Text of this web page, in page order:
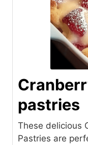
pastries
These delicious
Pastries are